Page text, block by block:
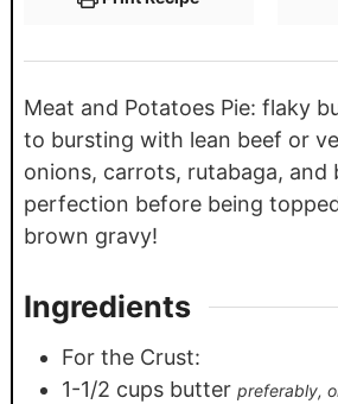
Meat and Potatoes Pie: flaky
to bursting with lean beef or
onions, carrots, rutabaga, and
perfection before being
brown gravy!
Ingredients
For the Crust:
1-1/2 cups butter preferably,